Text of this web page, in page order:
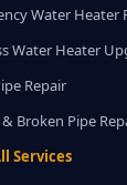
Water Heater
Water Heater
Repair
Broken Pipe
Services